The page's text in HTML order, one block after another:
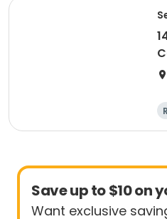
Save up to $10 on
Want exclusive